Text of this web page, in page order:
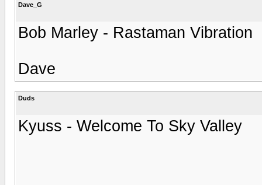
Dave_G
Bob Marley - Rastaman Vibration
Dave
Duds
Kyuss - Welcome To Sky Valley